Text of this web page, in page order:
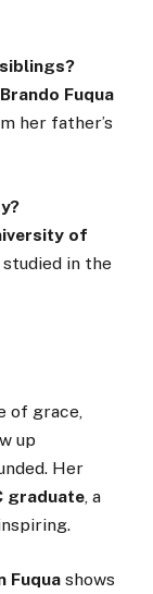
Brando Fuqua
her father’s
of
studied in the
of grace,
up
Her
graduate, a
Fuqua shows